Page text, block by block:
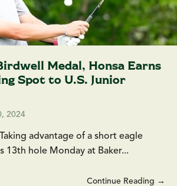
Medal, Honsa Earns
Spot to U.S. Junior
2024
advantage of a short eagle
13th hole Monday at Baker...
Continue Reading →